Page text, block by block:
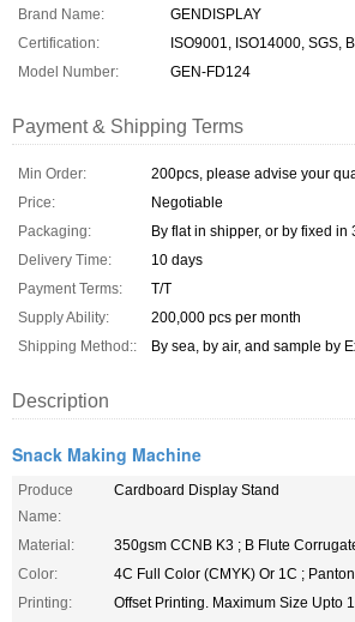
Brand Name:
GENDISPLAY
Certification:
ISO9001, ISO14000, SGS,
Model Number:
GEN-FD124
Payment & Shipping Terms
Min Order:
200pcs, please advise your
Price:
Negotiable
Packaging:
By flat in shipper, or by fixed
Delivery Time:
10 days
Payment Terms:
T/T
Supply Ability:
200,000 pcs per month
Shipping Method::
By sea, by air, and sample by
Description
Snack Making Machine
Produce
Name:
Cardboard Display Stand
Material:
350gsm CCNB K3 ; B Flute
Color:
4C Full Color (CMYK) Or 1C ;
Printing:
Offset Printing. Maximum Size Upto